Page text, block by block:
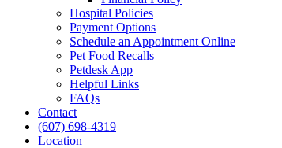
Hospital Policies
Payment Options
Schedule an Appointment Online
Pet Food Recalls
Petdesk App
Helpful Links
FAQs
Contact
(607) 698-4319
Location